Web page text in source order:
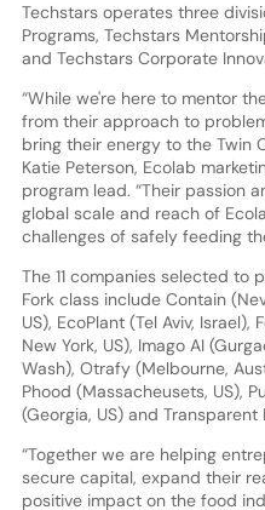
Techstars operates three
Programs, Techstars
and Techstars Corporate
“While we're here to mentor
from their approach to
bring their energy to the Twin
Katie Peterson, Ecolab
program lead. “Their passion
global scale and reach of
challenges of safely feeding
The 11 companies selected to
Fork class include Contain
US), EcoPlant (Tel Aviv,
New York, US), Imago AI
Wash), Otrafy (Melbourne,
Phood (Massacheusets, US),
(Georgia, US) and
“Together we are helping
secure capital, expand their
positive impact on the food